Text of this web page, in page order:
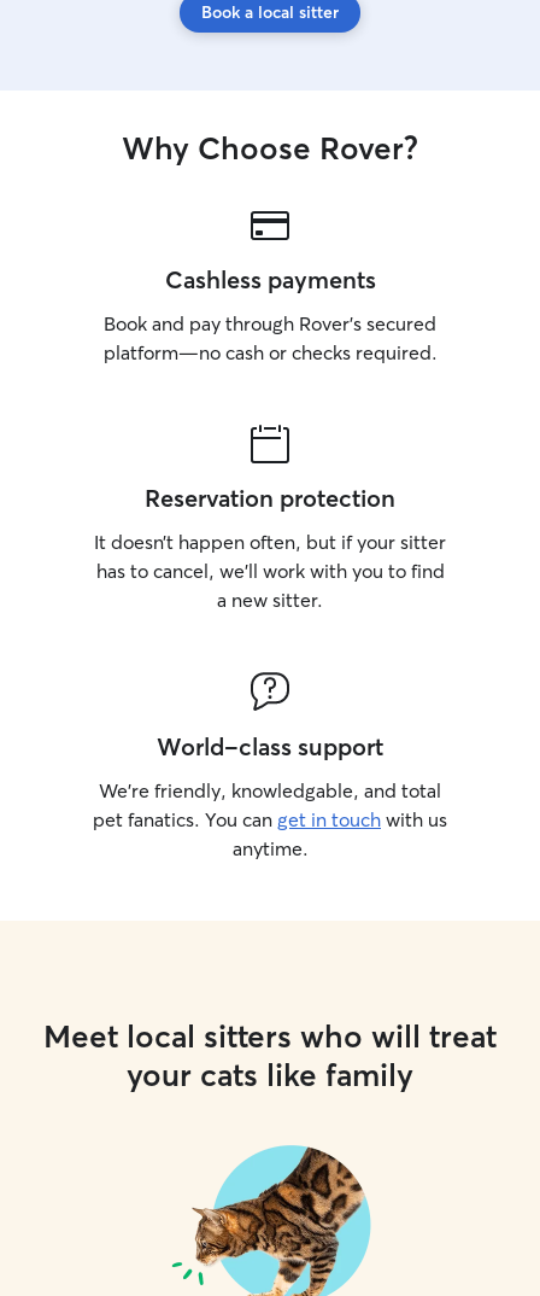
Book a local sitter
Why Choose Rover?
Cashless payments
Book and pay through Rover’s secured
platform—no cash or checks required.
Reservation protection
It doesn’t happen often, but if your sitter
has to cancel, we’ll work with you to find
a new sitter.
World-class support
We’re friendly, knowledgable, and total
pet fanatics. You can get in touch with us
anytime.
Meet local sitters who will treat
your cats like family